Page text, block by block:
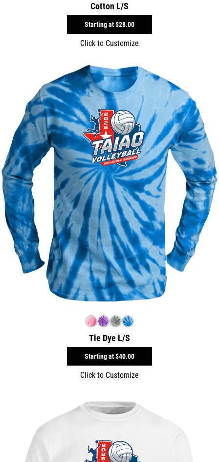
Cotton L/S
Starting at$28.00
Click to Customize
Tie Dye L/S
Starting at$40.00
Click to Customize